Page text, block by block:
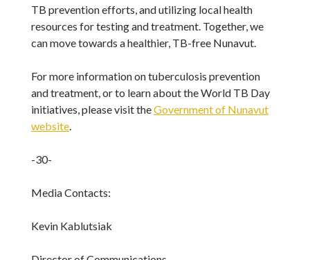
TB prevention efforts, and utilizing local health
resources for testing and treatment. Together, we
can move towards a healthier, TB-free Nunavut.
For more information on tuberculosis prevention
and treatment, or to learn about the World TB Day
initiatives, please visit theGovernment of Nunavut
website.
-30-
Media Contacts:
Kevin Kablutsiak